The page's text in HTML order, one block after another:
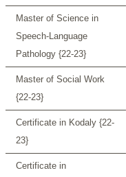
Master of Science in
Speech-Language
Pathology {22-23}
Master of Social Work
{22-23}
Certificate in Kodaly {22-
23}
Certificate in